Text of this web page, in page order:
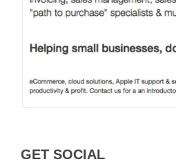
GET SOCIAL